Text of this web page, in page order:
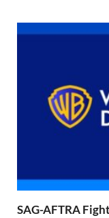
SAG-AFTRA